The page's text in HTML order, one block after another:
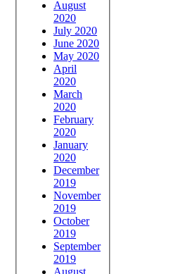
August
2020
July 2020
June 2020
May 2020
April
2020
March
2020
February
2020
January
2020
December
2019
November
2019
October
2019
September
2019
August